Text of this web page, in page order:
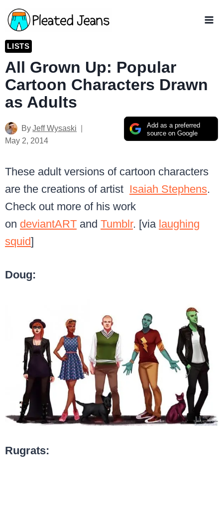
Skip
to
content
LISTS
All Grown Up: Popular
Cartoon Characters Drawn
as Adults
Add as a preferred
source on Google
ByJeff Wysaski
May 2, 2014
These adult versions of cartoon characters
are the creations of artist Isaiah Stephens.
Check out more of his work
on deviantART and Tumblr. [via laughing
squid]
Doug:
Rugrats: